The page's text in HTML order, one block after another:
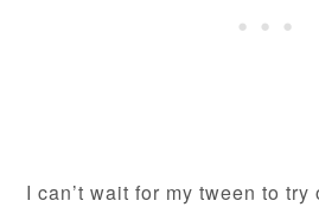
I can’t wait for my tween to try